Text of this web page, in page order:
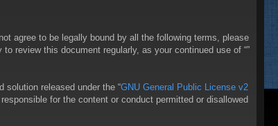
agree to be legally bound by all the following terms, please
review this document regularly, as your continued use of “”
solution released under the “GNU General Public License v2
for the content or conduct permitted or disallowed